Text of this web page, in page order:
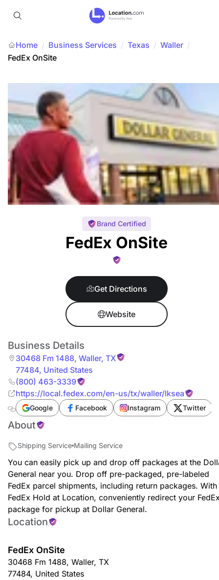
Home / Business Services / Texas / Waller /
FedEx OnSite
Brand Certified
FedEx OnSite
Get Directions
Website
Business Details
30468 Fm 1488, Waller, TX
77484, United States
(800) 463-3339
https://local.fedex.com/en-us/tx/waller/lksea
Google Facebook Instagram Twitter
About
Shipping Service Mailing Service
You can easily pick up and drop off packages at the
General near you. Drop off pre-packaged, pre-labeled
FedEx parcel shipments, including return packages. With
FedEx Hold at Location, conveniently redirect your
package for pickup at Dollar General.
Location
FedEx OnSite
30468 Fm 1488, Waller, TX
77484, United States